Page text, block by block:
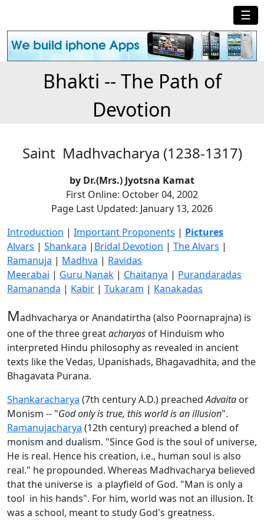
☰
Bhakti -- The Path of
Devotion
Saint Madhvacharya (1238-1317)
by Dr.(Mrs.) Jyotsna Kamat
First Online: October 04, 2002
Page Last Updated: January 13, 2026
Introduction | Important Proponents | Pictures
Alvars | Shankara | Bridal Devotion | The Alvars |
Ramanuja | Madhva | Ravidas
Meerabai | Guru Nanak | Chaitanya | Purandaradas
Ramananda | Kabir | Tukaram | Kanakadas
Madhvacharya or Anandatirtha (also Poornaprajna) is
one of the three greatacharyas of Hinduism who
interpreted Hindu philosophy as revealed in ancient
texts like the Vedas, Upanishads, Bhagavadhita, and the
Bhagavata Purana.
Shankaracharya (7th century A.D.) preachedAdvaita or
Monism -- "God only is true, this world is an illusion".
Ramanujacharya (12th century) preached a blend of
monism and dualism. "Since God is the soul of universe,
He is real. Hence his creation, i.e., human soul is also
real." he propounded. Whereas Madhvacharya believed
that the universe is a playfield of God. "Man is only a
tool in his hands". For him, world was not an illusion. It
was a school, meant to study God's greatness.